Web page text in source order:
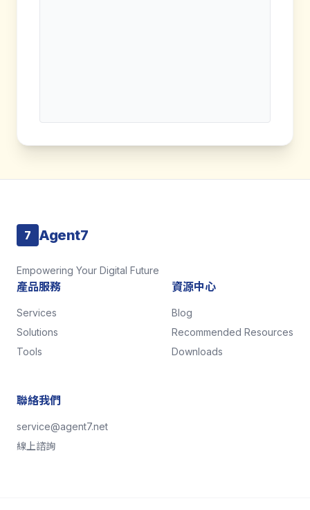
7 Agent7
Empowering Your Digital Future
產品服務
Services
Solutions
Tools
資源中心
Blog
Recommended Resources
Downloads
聯絡我們
service@agent7.net
線上諮詢